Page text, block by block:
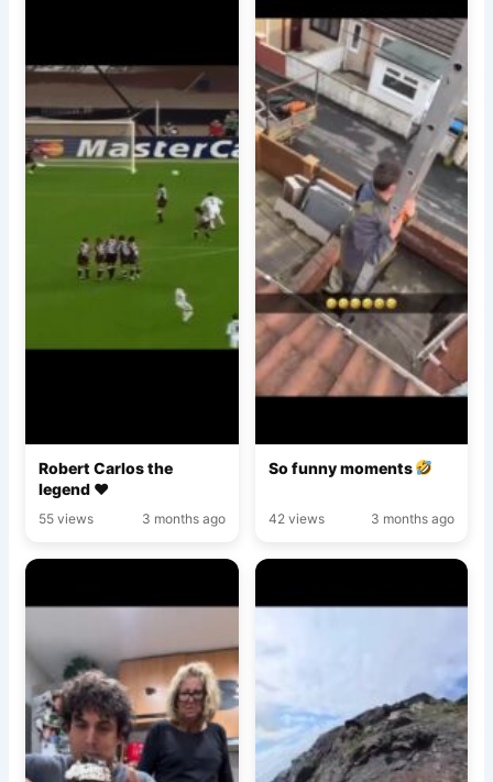
Robert Carlos the
legend ♥️
55 views 3 months ago
So funny moments
42 views 3 months ago